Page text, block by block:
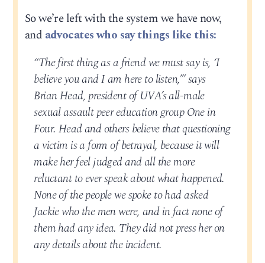
So we’re left with the system we have now,
and advocates who say things like this:
“The first thing as a friend we must say is, ‘I
believe you and I am here to listen,’” says
Brian Head, president of UVA’s all-male
sexual assault peer education group One in
Four. Head and others believe that questioning
a victim is a form of betrayal, because it will
make her feel judged and all the more
reluctant to ever speak about what happened.
None of the people we spoke to had asked
Jackie who the men were, and in fact none of
them had any idea. They did not press her on
any details about the incident.